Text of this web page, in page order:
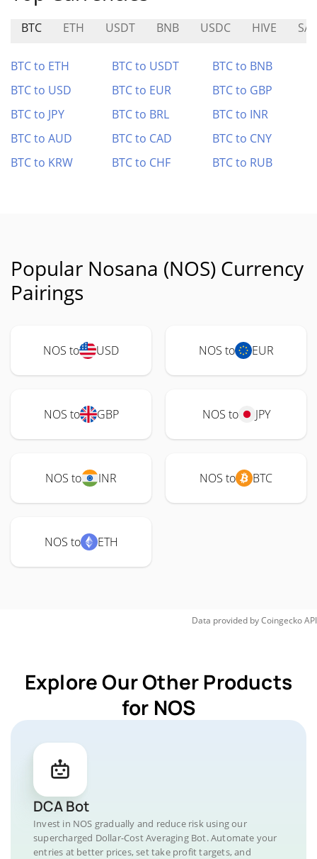
BTC ETH USDT BNB USDC HIVE SAI
BTC to ETH BTC to USDT
BTC to BNB
BTC to USD
BTC to EUR
BTC to GBP
BTC to JPY
BTC to BRL
BTC to INR
BTC to AUD
BTC to CAD
BTC to CNY
BTC to KRW
BTC to CHF BTC to RUB
Popular Nosana (NOS) Currency
Pairings
NOS to USD NOS to EUR
NOS to GBP NOS to JPY
NOS to INR NOS to BTC
NOS to ETH
Data provided byCoingeckoAPI
Explore Our Other Products
for NOS
DCA Bot
Invest in NOS gradually and reduce risk using our
supercharged Dollar-Cost Averaging Bot. Automate your
entries at better prices, set take profit targets, and